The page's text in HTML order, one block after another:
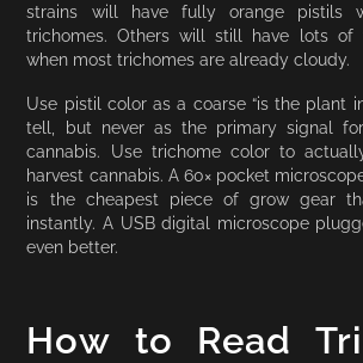
strains will have fully orange pistils
trichomes. Others will still have lots of
when most trichomes are already cloudy.
Use pistil color as a coarse “is the plant
tell, but never as the primary signal
cannabis. Use trichome color to
harvest cannabis. A 60× pocket
is the cheapest piece of grow gear
instantly. A USB digital microscope
even better.
How to Read